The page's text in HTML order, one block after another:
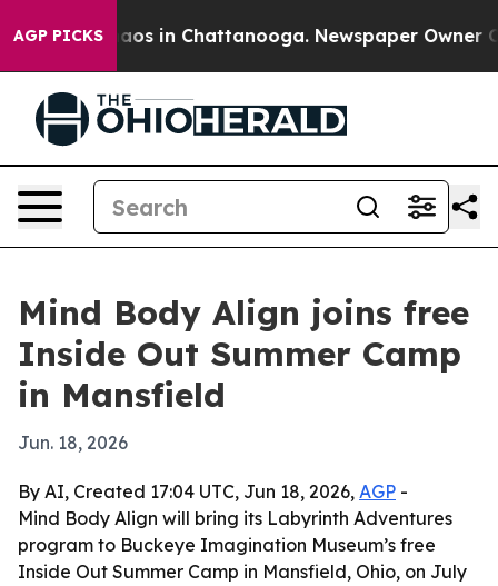
AGP PICKSChaos in Chattanooga. Newspaper Owner
Mind Body Align joins free
Inside Out Summer Camp
in Mansfield
Jun. 18, 2026
By AI, Created 17:04 UTC, Jun 18, 2026, AGP -
Mind Body Align will bring its Labyrinth Adventures
program to Buckeye Imagination Museum’s free
Inside Out Summer Camp in Mansfield, Ohio, on July